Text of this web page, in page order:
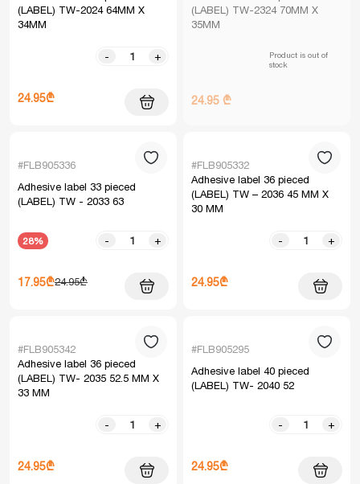
(LABEL) TW-2024 64MM X
34MM
- +
24.95₾
(LABEL) TW-2324 70MM X
35MM
Product is out of
stock
24.95 ₾
#FLB905336
Adhesive label 33 pieced
(LABEL) TW - 2033 63
28% - +
17.95₾24.95₾
#FLB905332
Adhesive label 36 pieced
(LABEL) TW – 2036 45 MM X
30 MM
- +
24.95₾
#FLB905342
Adhesive label 36 pieced
(LABEL) TW- 2035 52.5 MM X
33 MM
- +
24.95₾
#FLB905295
Adhesive label 40 pieced
(LABEL) TW- 2040 52
- +
24.95₾